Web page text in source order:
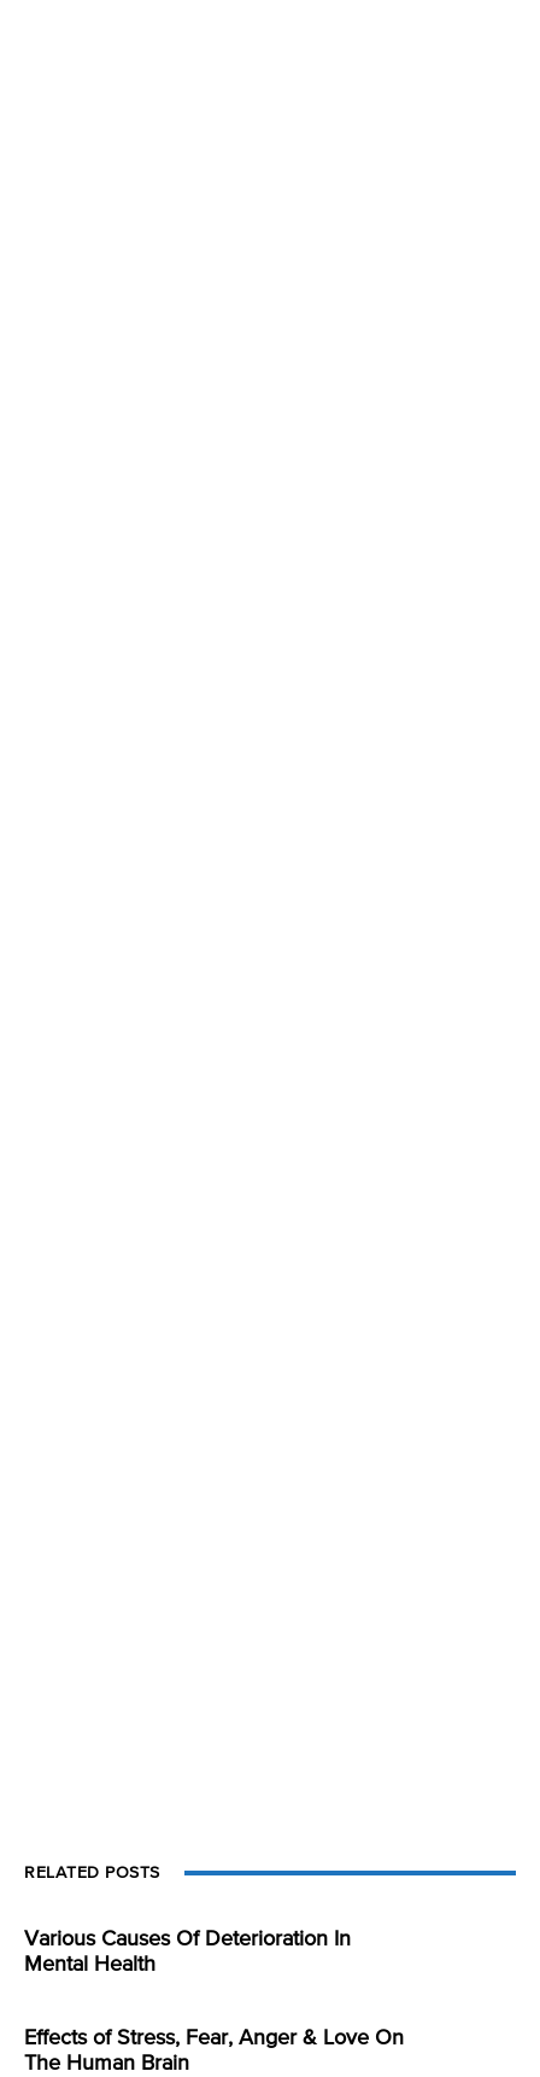
RELATED POSTS
Various Causes Of Deterioration In
Mental Health
Effects of Stress, Fear, Anger & Love On
The Human Brain